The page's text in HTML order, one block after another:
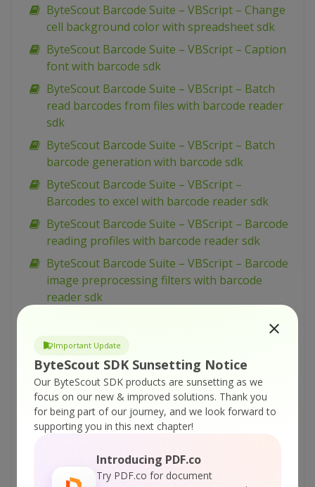
Important Update
ByteScout SDK Sunsetting Notice
Our ByteScout SDK products are sunsetting as we
focus on our new & improved solutions. Thank you
for being part of our journey, and we look forward to
supporting you in this next chapter!
Introducing PDF.co
Try PDF.co for document
ByteScout Barcode Suite – VBScript – Change
cell background color with spreadsheet sdk
ByteScout Barcode Suite – VBScript – Caption
font with barcode sdk
ByteScout Barcode Suite – VBScript – Batch
read barcodes from files with barcode reader
sdk
ByteScout Barcode Suite – VBScript – Batch
barcode generation with barcode sdk
ByteScout Barcode Suite – VBScript –
Barcodes to excel with barcode reader sdk
ByteScout Barcode Suite – VBScript – Barcode
reading profiles with barcode reader sdk
ByteScout Barcode Suite – VBScript – Barcode
image preprocessing filters with barcode
reader sdk
images to spreadsheet with spreadsheet sdk
ByteScout Barcode Suite – VBScript – Add
barcodes to tiff with barcode sdk
ByteScout Barcode Suite – VBScript – Add
barcodes to new pdf with barcode sdk
ByteScout Barcode Suite – VBScript – Add
barcodes to image with barcode sdk
ByteScout Barcode Suite – VBScript – Add